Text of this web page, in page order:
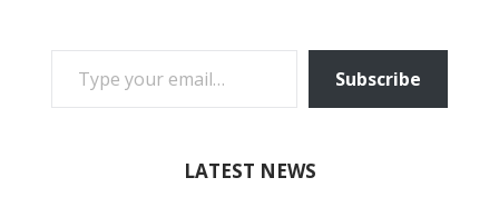
TYPE YOUR EMAIL…
Subscribe
LATEST NEWS